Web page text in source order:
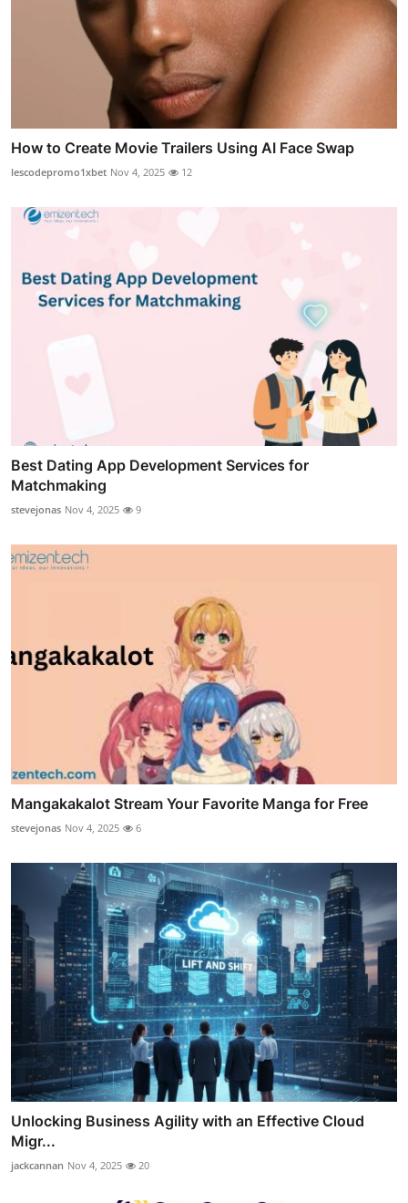
How to Create Movie Trailers Using AI Face Swap
lescodepromo1xbet Nov 4, 2025 12
Best Dating App Development Services for
Matchmaking
stevejonas Nov 4, 2025 9
Mangakakalot Stream Your Favorite Manga for Free
stevejonas Nov 4, 2025 6
Unlocking Business Agility with an Effective Cloud
Migr...
jackcannan Nov 4, 2025 20